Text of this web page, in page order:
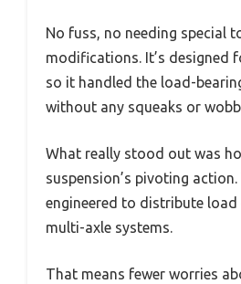
No fuss, no needing special
modifications. It’s designed
so it handled the load-
without any squeaks or
What really stood out was
suspension’s pivoting action.
engineered to distribute load
multi-axle systems.
That means fewer worries